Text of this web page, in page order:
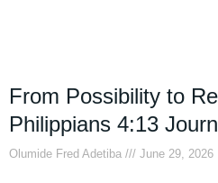
From Possibility to
Philippians 4:13
Olumide Fred Adetiba June 29, 2026